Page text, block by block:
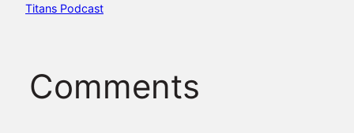
Titans Podcast
Comments